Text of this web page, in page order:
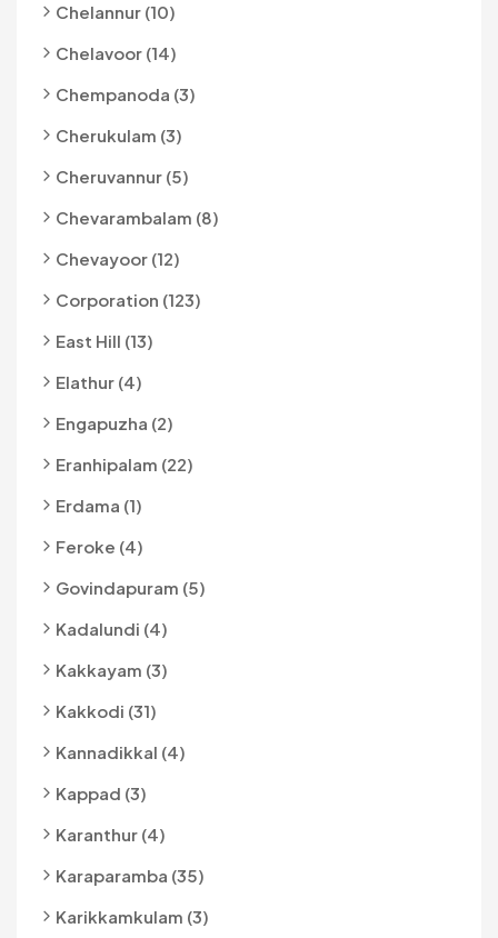
Chelannur (10)
Chelavoor (14)
Chempanoda (3)
Cherukulam (3)
Cheruvannur (5)
Chevarambalam (8)
Chevayoor (12)
Corporation (123)
East Hill (13)
Elathur (4)
Engapuzha (2)
Eranhipalam (22)
Erdama (1)
Feroke (4)
Govindapuram (5)
Kadalundi (4)
Kakkayam (3)
Kakkodi (31)
Kannadikkal (4)
Kappad (3)
Karanthur (4)
Karaparamba (35)
Karikkamkulam (3)